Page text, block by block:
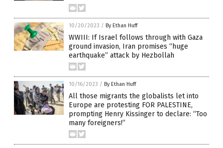
10/20/2023 / By Ethan Huff
WWIII: If Israel follows through with Gaza
ground invasion, Iran promises “huge
earthquake” attack by Hezbollah
10/16/2023 / By Ethan Huff
All those migrants the globalists let into
Europe are protesting FOR PALESTINE,
prompting Henry Kissinger to declare: “Too
many foreigners!”